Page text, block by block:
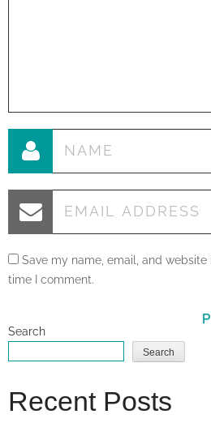
Save my name, email, and
time I comment.
Search
Search
Recent Posts